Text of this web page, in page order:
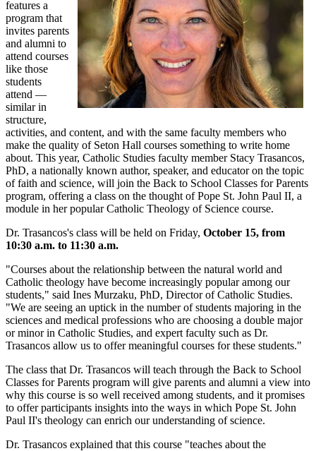
features a
program that
invites parents
and alumni to
attend courses
like those
students
attend —
similar in
structure,
activities, and content, and with the same faculty members who
make the quality of Seton Hall courses something to write home
about. This year, Catholic Studies faculty member Stacy Trasancos,
PhD, a nationally known author, speaker, and educator on the topic
of faith and science, will join the Back to School Classes for Parents
program, offering a class on the thought of Pope St. John Paul II, a
module in her popular Catholic Theology of Science course.
Dr. Trasancos's class will be held on Friday, October 15, from
10:30 a.m. to 11:30 a.m.
"Courses about the relationship between the natural world and
Catholic theology have become increasingly popular among our
students," said Ines Murzaku, PhD, Director of Catholic Studies.
"We are seeing an uptick in the number of students majoring in the
sciences and medical professions who are choosing a double major
or minor in Catholic Studies, and expert faculty such as Dr.
Trasancos allow us to offer meaningful courses for these students."
The class that Dr. Trasancos will teach through the Back to School
Classes for Parents program will give parents and alumni a view into
why this course is so well received among students, and it promises
to offer participants insights into the ways in which Pope St. John
Paul II's theology can enrich our understanding of science.
Dr. Trasancos explained that this course "teaches about the